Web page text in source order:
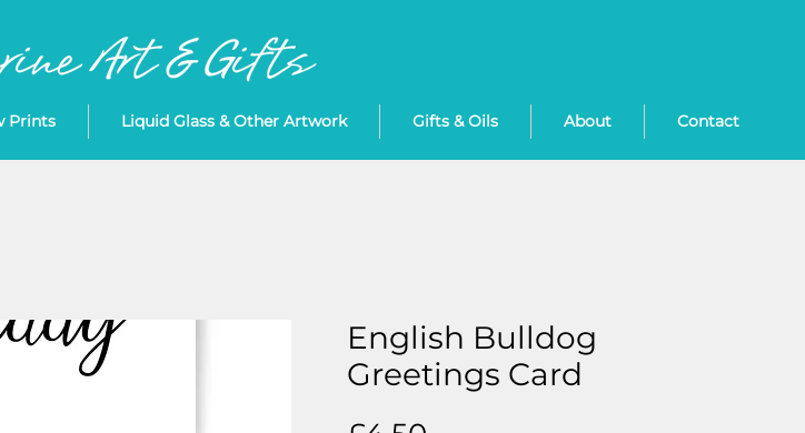
Prints Liquid Glass & Other Artwork Gifts & Oils About Contact
English Bulldog
Greetings Card